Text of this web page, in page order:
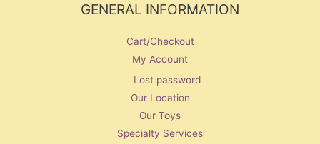
GENERAL INFORMATION
Cart/Checkout
My Account
Lost password
Our Location
Our Toys
Specialty Services